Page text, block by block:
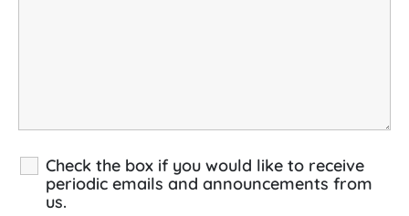
Check the box if you would like to receive
periodic emails and announcements from
us.